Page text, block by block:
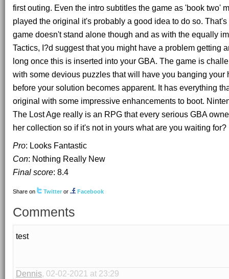
first outing. Even the intro subtitles the game as 'book two'
played the original it's probably a good idea to do so.
game doesn't stand alone though and as with the equally
Tactics, I?d suggest that you might have a problem getting
long once this is inserted into your GBA. The game is
with some devious puzzles that will have you banging your
before your solution becomes apparent. It has everything
original with some impressive enhancements to boot.
The Lost Age really is an RPG that every serious GBA
her collection so if it's not in yours what are you waiting for?
Pro: Looks Fantastic
Con: Nothing Really New
Final score: 8.4
Share on Twitter or Facebook
Comments
test
Dennis, 02-02-2021 at 23:29